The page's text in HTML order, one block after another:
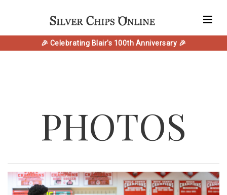
🎉 Celebrating Blair's 100th Anniversary 🎉
PHOTOS